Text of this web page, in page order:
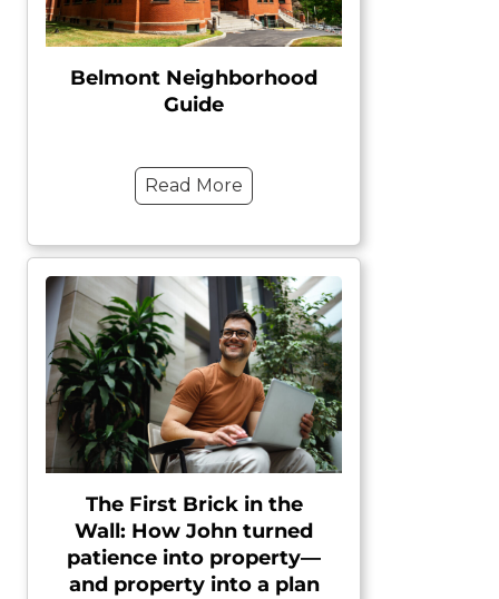
Belmont Neighborhood
Guide
Read More
The First Brick in the
Wall: How John turned
patience into property—
and property into a plan